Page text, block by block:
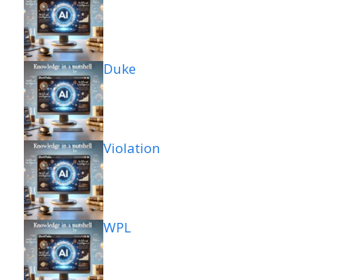
Duke
Violation
WPL